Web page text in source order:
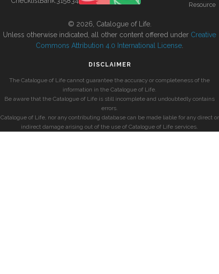
Resource
© 2026, Catalogue of Life.
Unless otherwise indicated, all other content offered under Creative
Commons Attribution 4.0 International License
DISCLAIMER
The Catalogue of Life cannot guarantee the accuracy or completeness of the
information in the Catalogue of Life.
Be aware that the Catalogue of Life is still incomplete and undoubtedly contains
errors.
Catalogue of Life, nor any contributing database can be made liable for any direct or
indirect damage arising out of the use of Catalogue of Life services.